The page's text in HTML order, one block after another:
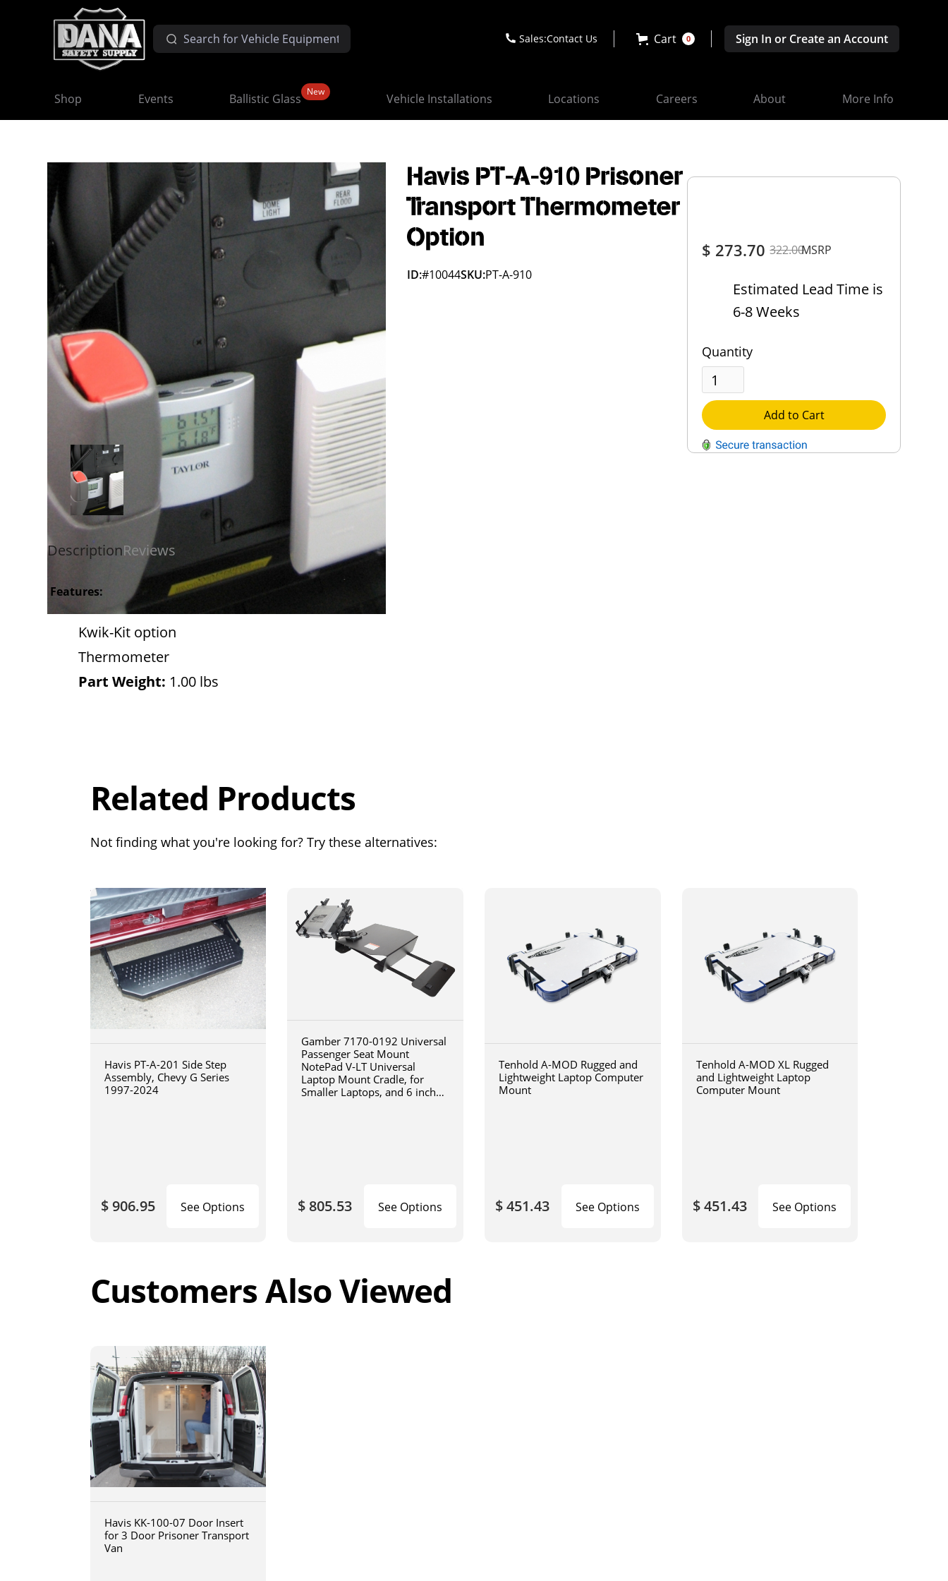
Sales:Contact Us Cart 0 Sign In or Create an Account
Shop Events Ballistic Glass New Vehicle Installations Locations Careers About More Info
$ 273.70322.00MSRP
Estimated Lead Time is
6-8 Weeks
Quantity
Add to Cart
Havis PT-A-910 Prisoner
Transport Thermometer
Option
ID:#10044SKU:PT-A-910
DescriptionReviews
Features:
Kwik-Kit option
Thermometer
Part Weight: 1.00 lbs
Related Products
Not finding what you're looking for? Try these alternatives:
Havis PT-A-201 Side Step
Assembly, Chevy G Series
1997-2024
$ 906.95 See Options
Gamber 7170-0192 Universal
Passenger Seat Mount
NotePad V-LT Universal
Laptop Mount Cradle, for
Smaller Laptops, and 6 inch
$ 805.53 See Options
Tenhold A-MOD Rugged and
Lightweight Laptop Computer
Mount
$ 451.43 See Options
Tenhold A-MOD XL Rugged
and Lightweight Laptop
Computer Mount
$ 451.43 See Options
Customers Also Viewed
Havis KK-100-07 Door Insert
for 3 Door Prisoner Transport
Van